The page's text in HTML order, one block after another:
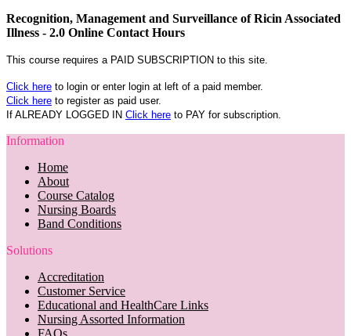
Recognition, Management and Surveillance of Ricin Associated
Illness - 2.0 Online Contact Hours
This course requires a PAID SUBSCRIPTION to this site.
Click here to login or enter login at left of a paid member.
Click here to register as paid user.
If ALREADY LOGGED IN Click here to PAY for subscription.
Information
Home
About
Course Catalog
Nursing Boards
Band Conditions
Solutions
Accreditation
Customer Service
Educational and HealthCare Links
Nursing Assorted Information
FAQs